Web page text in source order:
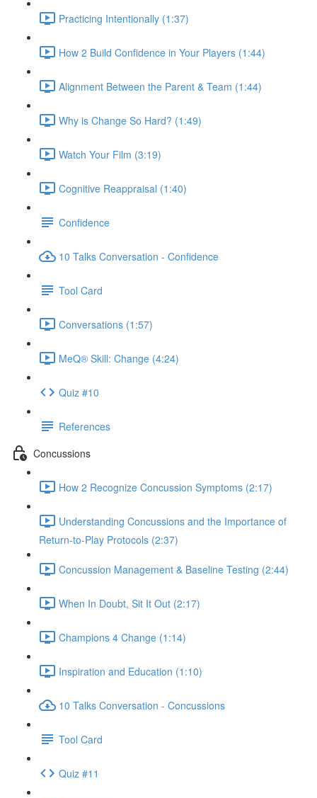
Practicing Intentionally (1:37)
How 2 Build Confidence in Your Players (1:44)
Alignment Between the Parent & Team (1:44)
Why is Change So Hard? (1:49)
Watch Your Film (3:19)
Cognitive Reappraisal (1:40)
Confidence
10 Talks Conversation - Confidence
Tool Card
Conversations (1:57)
MeQ® Skill: Change (4:24)
Quiz #10
References
Concussions
How 2 Recognize Concussion Symptoms (2:17)
Understanding Concussions and the Importance of
Return-to-Play Protocols (2:37)
Concussion Management & Baseline Testing (2:44)
When In Doubt, Sit It Out (2:17)
Champions 4 Change (1:14)
Inspiration and Education (1:10)
10 Talks Conversation - Concussions
Tool Card
Quiz #11